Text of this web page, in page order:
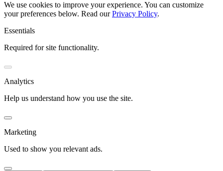
We use cookies to improve your experience. You can customize
your preferences below. Read our Privacy Policy.
Essentials
Required for site functionality.
Analytics
Help us understand how you use the site.
Marketing
Used to show you relevant ads.